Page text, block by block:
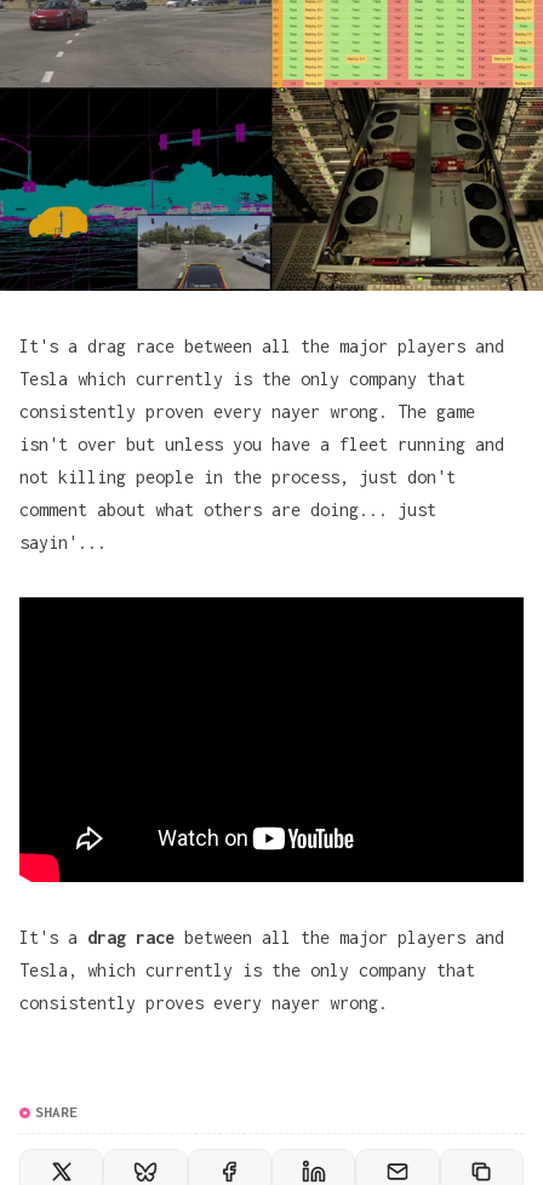
It's a drag race between all the major players and
Tesla which currently is the only company that
consistently proven every nayer wrong. The game
isn't over but unless you have a fleet running and
not killing people in the process, just don't
comment about what others are doing... just
sayin'...
It's a drag race between all the major players and
Tesla, which currently is the only company that
consistently proves every nayer wrong.
SHARE